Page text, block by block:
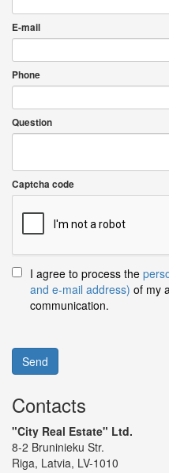
E-mail
Phone
Question
Captcha code
I agree to process the
and e-mail address) of my
communication.
Send
Contacts
"City Real Estate" Ltd.
8-2 Bruninieku Str.
Riga, Latvia, LV-1010